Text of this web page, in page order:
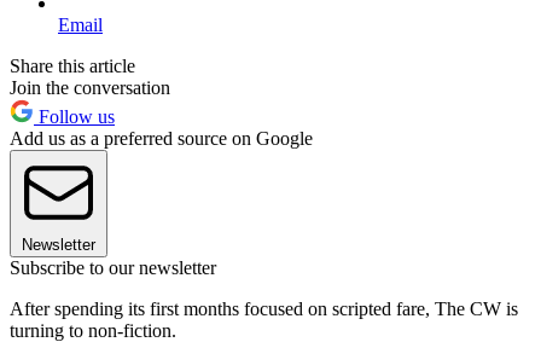
Email
Share this article
Join the conversation
Follow us
Add us as a preferred source on Google
Newsletter
Subscribe to our newsletter
After spending its first months focused on scripted fare, The CW is
turning to non-fiction.